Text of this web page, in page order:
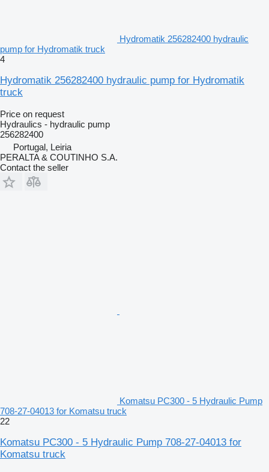
Hydromatik 256282400 hydraulic
pump for Hydromatik truck
4
Hydromatik 256282400 hydraulic pump for Hydromatik
truck
Price on request
Hydraulics - hydraulic pump
256282400
Portugal, Leiria
PERALTA & COUTINHO S.A.
Contact the seller
Komatsu PC300 - 5 Hydraulic Pump
708-27-04013 for Komatsu truck
22
Komatsu PC300 - 5 Hydraulic Pump 708-27-04013 for
Komatsu truck